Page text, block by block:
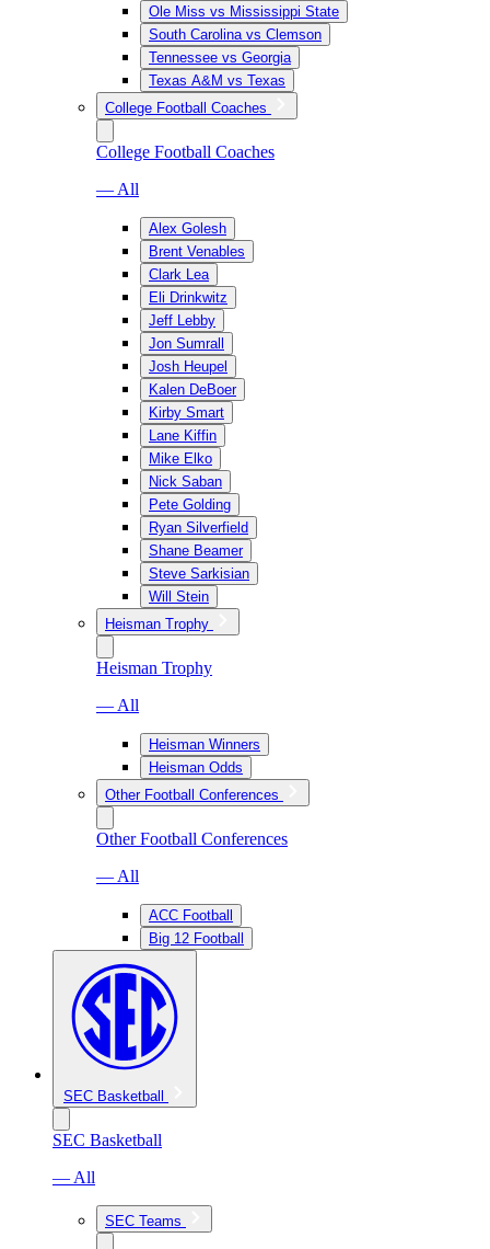
Ole Miss vs Mississippi State
South Carolina vs Clemson
Tennessee vs Georgia
Texas A&M vs Texas
College Football Coaches
College Football Coaches
— All
Alex Golesh
Brent Venables
Clark Lea
Eli Drinkwitz
Jeff Lebby
Jon Sumrall
Josh Heupel
Kalen DeBoer
Kirby Smart
Lane Kiffin
Mike Elko
Nick Saban
Pete Golding
Ryan Silverfield
Shane Beamer
Steve Sarkisian
Will Stein
Heisman Trophy
Heisman Trophy
— All
Heisman Winners
Heisman Odds
Other Football Conferences
Other Football Conferences
— All
ACC Football
Big 12 Football
SEC Basketball
SEC Basketball
— All
SEC Teams